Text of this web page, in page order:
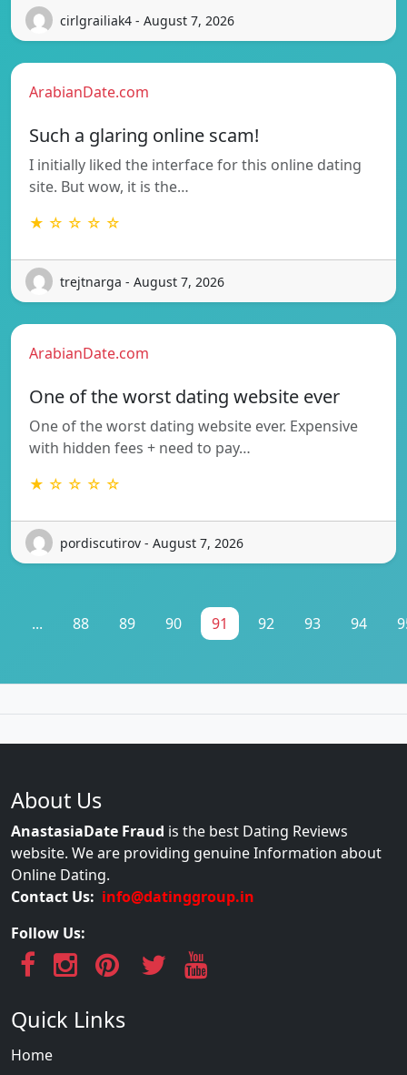
cirlgrailiak4 - August 7, 2026
ArabianDate.com
Such a glaring online scam!
I initially liked the interface for this online dating
site. But wow, it is the…
★ ☆ ☆ ☆ ☆
trejtnarga - August 7, 2026
ArabianDate.com
One of the worst dating website ever
One of the worst dating website ever. Expensive
with hidden fees + need to pay…
★ ☆ ☆ ☆ ☆
pordiscutirov - August 7, 2026
... 88 89 90 91 92 93 94
About Us
AnastasiaDate Fraud is the best Dating Reviews
website. We are providing genuine Information about
Online Dating.
Contact Us: info@datinggroup.in
Follow Us:
Quick Links
Home